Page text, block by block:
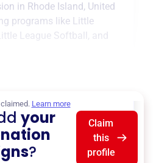
in Rhode Island, United
programs like Little
Little League Softball
, and
Learn more
your
?
Claim
this
profile